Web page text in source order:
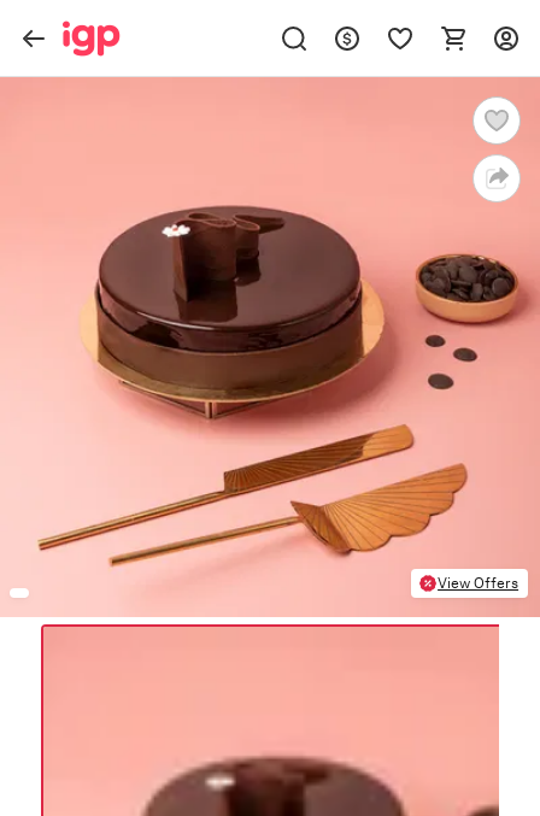
View Offers